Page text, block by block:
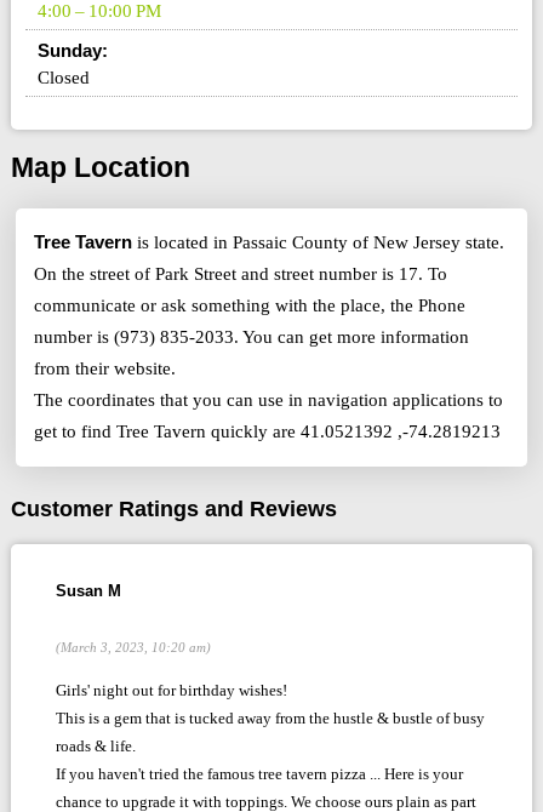
4:00 – 10:00 PM
Sunday:
Closed
Map Location
Tree Tavern is located in Passaic County of New Jersey state.
On the street of Park Street and street number is 17. To
communicate or ask something with the place, the Phone
number is (973) 835-2033. You can get more information
from their website.
The coordinates that you can use in navigation applications to
get to find Tree Tavern quickly are 41.0521392 ,-74.2819213
Customer Ratings and Reviews
Susan M
(March 3, 2023, 10:20 am)
Girls' night out for birthday wishes!
This is a gem that is tucked away from the hustle & bustle of busy
roads & life.
If you haven't tried the famous tree tavern pizza ... Here is your
chance to upgrade it with toppings. We choose ours plain as part